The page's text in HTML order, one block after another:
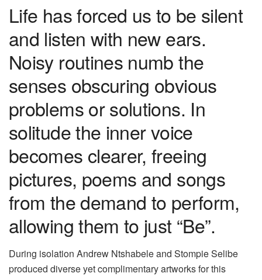
Life has forced us to be silent
and listen with new ears.
Noisy routines numb the
senses obscuring obvious
problems or solutions. In
solitude the inner voice
becomes clearer, freeing
pictures, poems and songs
from the demand to perform,
allowing them to just “Be”.
During isolation Andrew Ntshabele and Stompie Selibe
produced diverse yet complimentary artworks for this